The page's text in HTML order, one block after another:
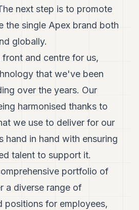
next step is to promote
the single Apex brand both
globally.
front and centre for us,
that we've been
over the years. Our
harmonised thanks to
we use to deliver for our
hand in hand with ensuring
talent to support it.
portfolio of
a diverse range of
positions for employees,